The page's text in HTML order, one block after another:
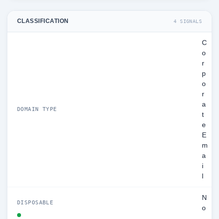
CLASSIFICATION 4 SIGNALS
DOMAIN TYPE
C
o
r
p
o
r
a
t
e
E
m
a
i
DISPOSABLE
N
o